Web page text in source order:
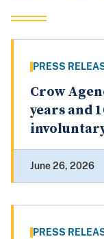
PRESS
Crow
years and
June 26, 2026
PRESS